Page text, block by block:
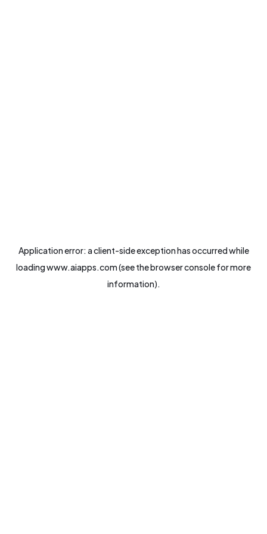
Application error: aclient-side exception has occurred while
loadingwww.aiapps.com(see thebrowser consolefor more
information).